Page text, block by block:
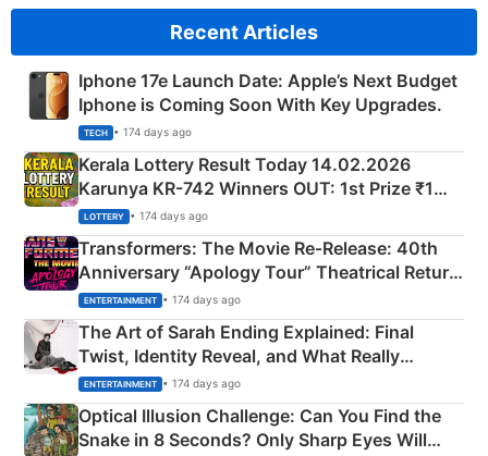
Recent Articles
Iphone 17e Launch Date: Apple’s Next Budget
Iphone is Coming Soon With Key Upgrades.
TECH • 174 days ago
Kerala Lottery Result Today 14.02.2026
Karunya KR-742 Winners OUT: 1st Prize ₹1
Crore Winning Numbers - KC 889462
LOTTERY • 174 days ago
Transformers: The Movie Re‑Release: 40th
Anniversary “Apology Tour” Theatrical Return
Explained
ENTERTAINMENT • 174 days ago
The Art of Sarah Ending Explained: Final
Twist, Identity Reveal, and What Really
Happened
ENTERTAINMENT • 174 days ago
Optical Illusion Challenge: Can You Find the
Snake in 8 Seconds? Only Sharp Eyes Will